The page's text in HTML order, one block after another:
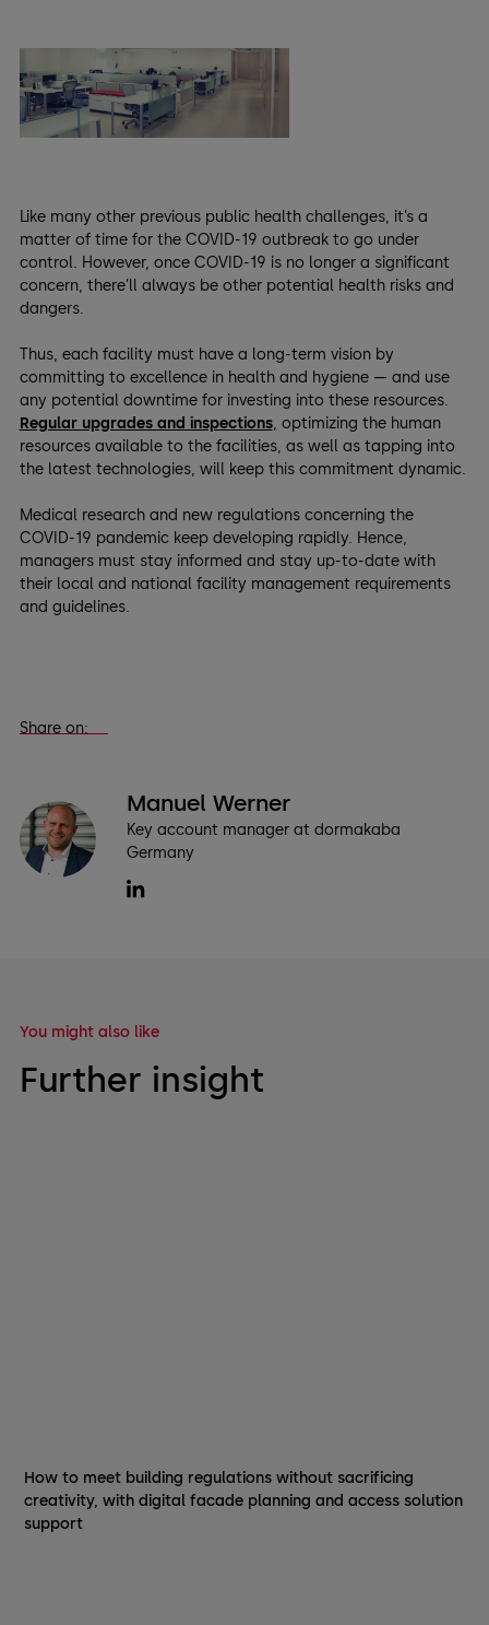
Like many other previous public health challenges, it’s a
matter of time for the COVID-19 outbreak to go under
control. However, once COVID-19 is no longer a significant
concern, there’ll always be other potential health risks and
dangers.
Thus, each facility must have a long-term vision by
committing to excellence in health and hygiene — and use
any potential downtime for investing into these resources.
Regular upgrades and inspections, optimizing the human
resources available to the facilities, as well as tapping into
the latest technologies, will keep this commitment dynamic.
Medical research and new regulations concerning the
COVID-19 pandemic keep developing rapidly. Hence,
managers must stay informed and stay up-to-date with
their local and national facility management requirements
and guidelines.
Share on:
Manuel Werner
Key account manager at dormakaba
Germany
You might also like
Further insight
How to meet building regulations without sacrificing
creativity, with digital facade planning and access solution
support